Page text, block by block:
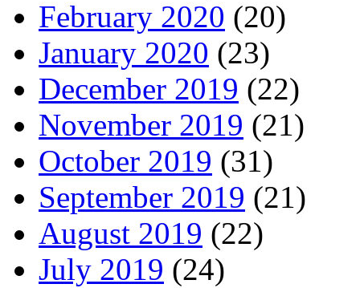
February 2020 (20)
January 2020 (23)
December 2019 (22)
November 2019 (21)
October 2019 (31)
September 2019 (21)
August 2019 (22)
July 2019 (24)